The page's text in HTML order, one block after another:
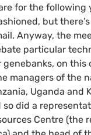
for the following
but
Anyway, the
particular
on this
managers of the
Uganda and
did a
Centre (the